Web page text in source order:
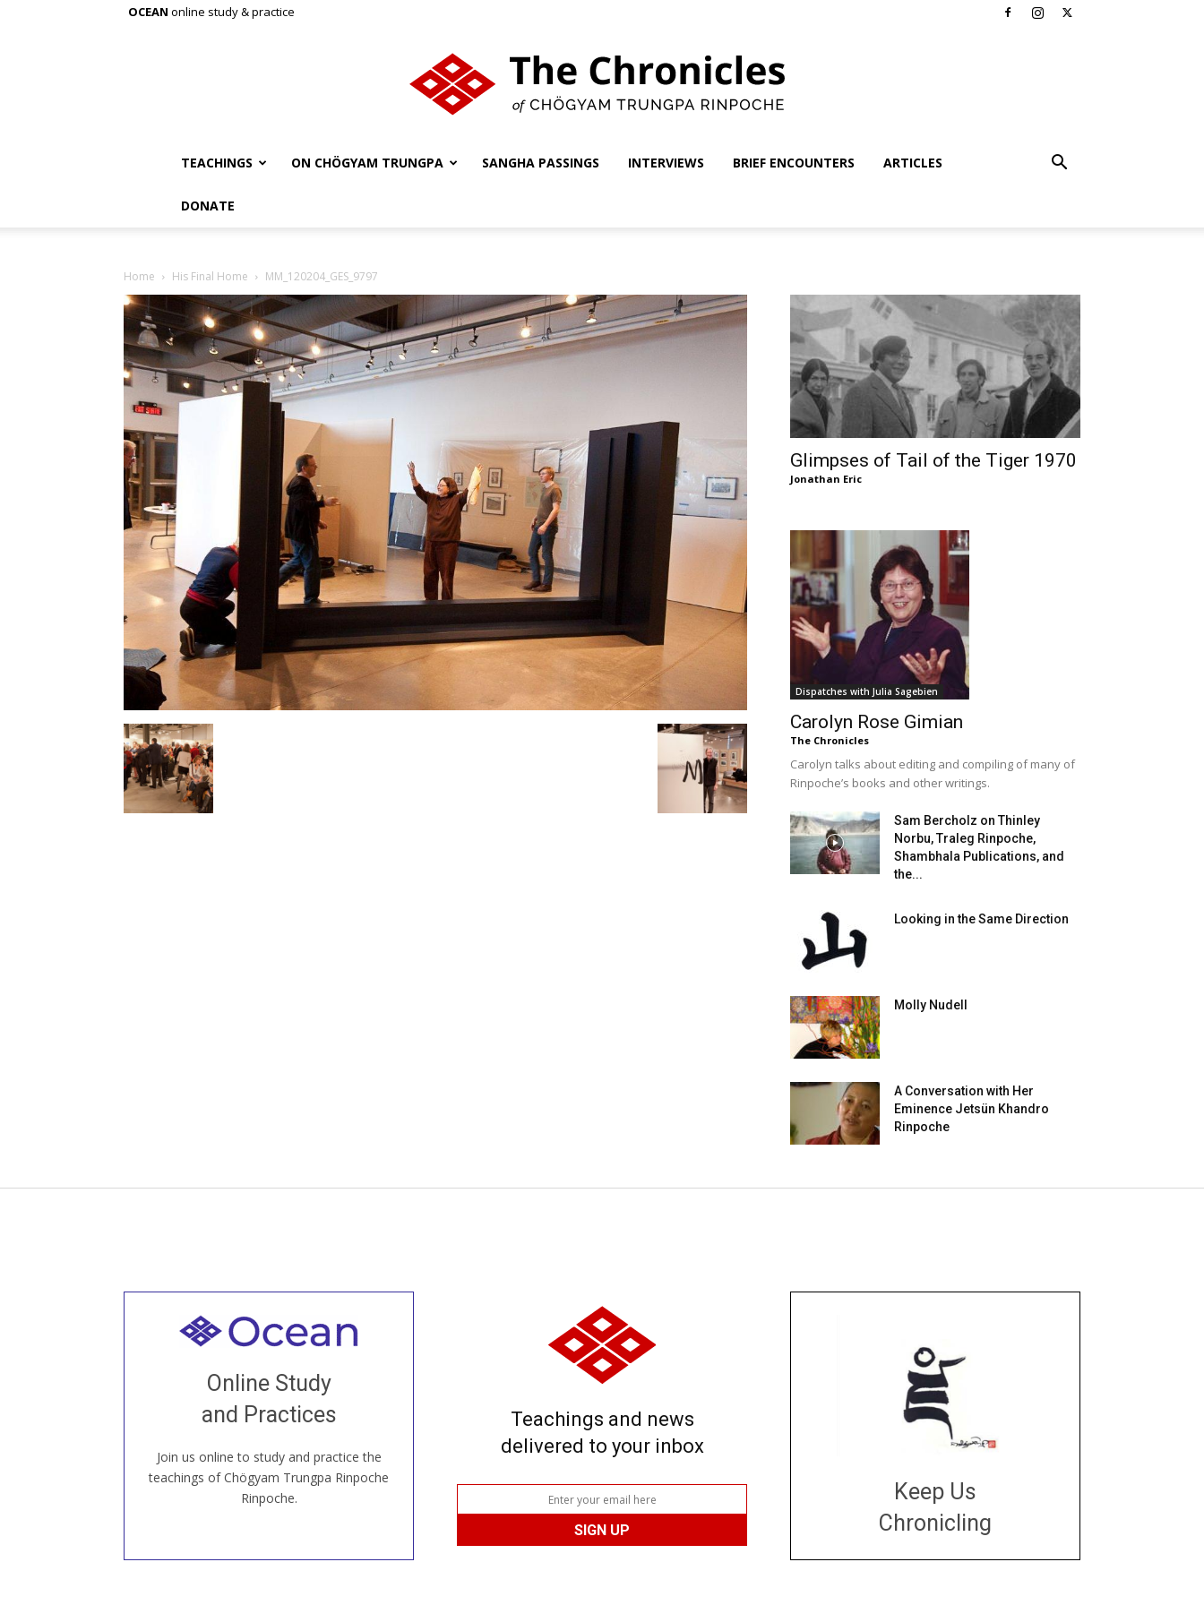
OCEAN online study & practice
Chronicles
Trungpa
TEACHINGS ON CHÖGYAM TRUNGPA SANGHA PASSINGS INTERVIEWS BRIEF ENCOUNTERS ARTICLES
DONATE
Home His Final Home MM_120204_GES_9797
Glimpses of Tail of the Tiger 1970
Jonathan Eric
Dispatches with Julia Sagebien
Carolyn Rose Gimian
The Chronicles
Carolyn talks about editing and compiling of many of
Rinpoche’s books and other writings.
Sam Bercholz on Thinley
Norbu, Traleg Rinpoche,
Shambhala Publications, and
the...
Looking in the Same Direction
Molly Nudell
A Conversation with Her
Eminence Jetsün Khandro
Rinpoche
Online Study
and Practices
Join us online to study and practice the
teachings of Chögyam Trungpa Rinpoche
Rinpoche.
Welcome to all
our Open House, practice with new and
old sangha members around the world...
JOIN US ONLINE
Teachings and news
delivered to your inbox
Keep Us
Chronicling